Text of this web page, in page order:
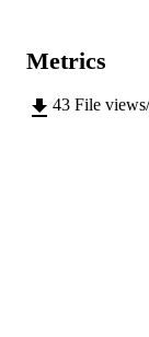
NUMBER OF
PAGES
Metrics
43 File